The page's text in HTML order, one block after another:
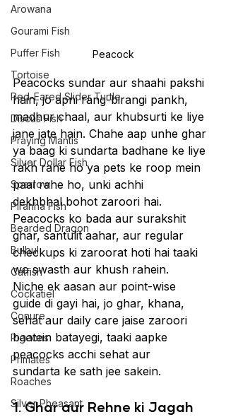
Arowana
Gourami Fish
Puffer Fish
Tortoise
Red-Eared Slider Turtle
Discus Fish
Praying Mantis
Silver Dollar Fish
Sparrow
Piranha Fish
Bearded Dragon
Bulbul
Catfish
Cockatiel
Conure
Pigeons
Primates
Roaches
Silver Pheasant
Peacock
Peacocks sundar aur shaahi pakshi
hain, jo apni rang-birangi pankh,
madhur chaal, aur khubsurti ke liye
jane jate hain. Chahe aap unhe ghar
ya baag ki sundarta badhane ke liye
rakh rahe ho ya pets ke roop mein
paal rahe ho, unki achhi
dekhbhal bohot zaroori hai.
Peacocks ko bada aur surakshit
ghar, santulit aahar, aur regular
checkups ki zaroorat hoti hai taaki
wo swasth aur khush rahein.
Niche ek aasan aur point-wise
guide di gayi hai, jo ghar, khana,
sehat aur daily care jaise zaroori
baatein batayegi, taaki aapke
peacocks acchi sehat aur
sundarta ke sath jee sakein.
1. Ghar aur Rehne ki Jagah